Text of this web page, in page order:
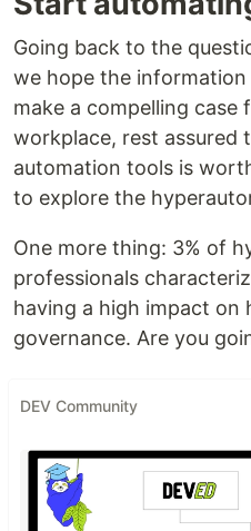
Going back to the
we hope the
make a compelling
workplace, rest assured
automation tools is
to explore the
One more thing: 3% of
professionals
having a high impact on
governance. Are you
DEV Community